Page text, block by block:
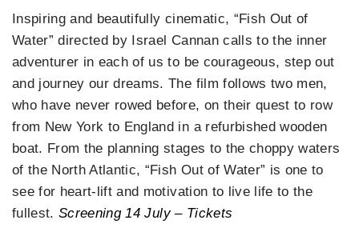
Inspiring and beautifully cinematic, “Fish Out of
Water” directed by Israel Cannan calls to the inner
adventurer in each of us to be courageous, step out
and journey our dreams. The film follows two men,
who have never rowed before, on their quest to row
from New York to England in a refurbished wooden
boat. From the planning stages to the choppy waters
of the North Atlantic, “Fish Out of Water” is one to
see for heart-lift and motivation to live life to the
fullest.Screening 14 July – Tickets